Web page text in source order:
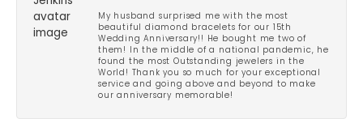
My husband surprised me with the most
beautiful diamond bracelets for our 15th
Wedding Anniversary!! He bought me two of
them! In the middle of a national pandemic, he
found the most Outstanding jewelers in the
World! Thank you so much for your exceptional
service and going above and beyond to make
our anniversary memorable!